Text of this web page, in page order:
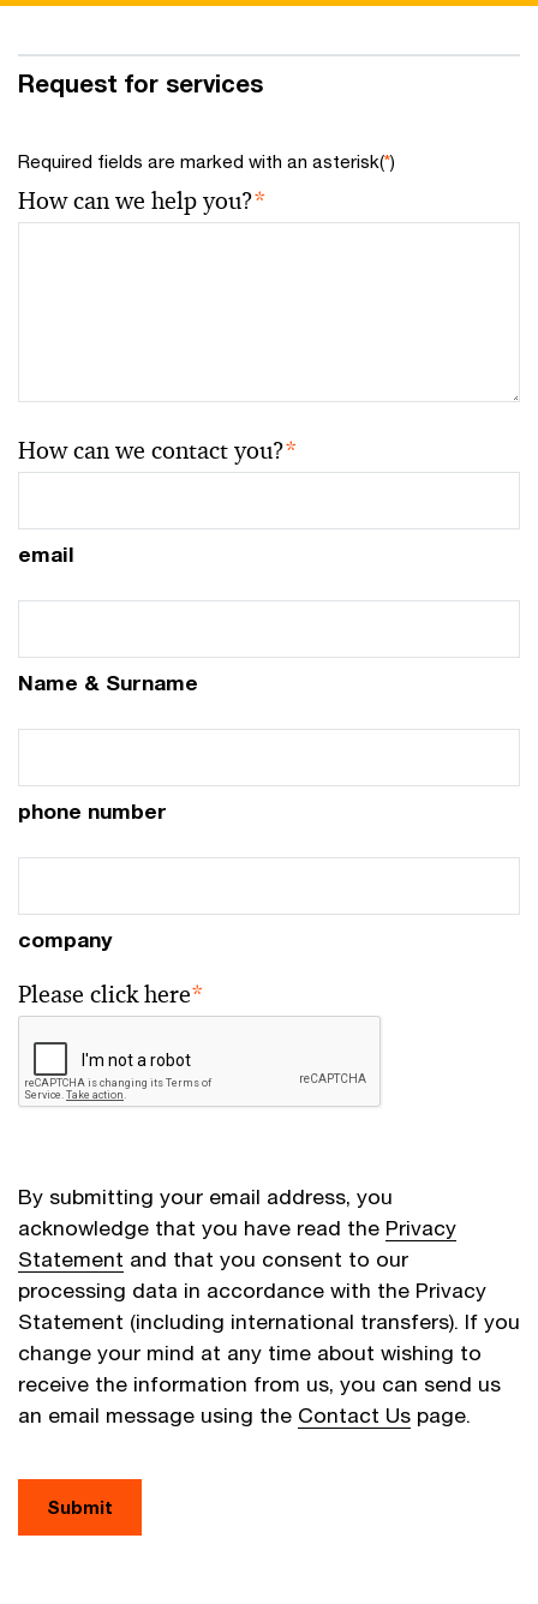
Request for services
Required fields are marked with an asterisk(*)
How can we help you?*
How can we contact you?*
email
Name & Surname
phone number
company
Please click here*
By submitting your email address, you
acknowledge that you have read the Privacy
Statement and that you consent to our
processing data in accordance with the Privacy
Statement (including international transfers). If you
change your mind at any time about wishing to
receive the information from us, you can send us
an email message using the Contact Us page.
Submit